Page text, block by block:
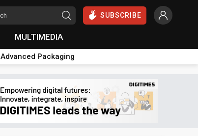
SUBSCRIBE
MULTIMEDIA
Advanced Packaging